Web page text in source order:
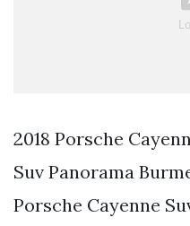
2018 Porsche
Suv Panorama
Porsche Cayenne